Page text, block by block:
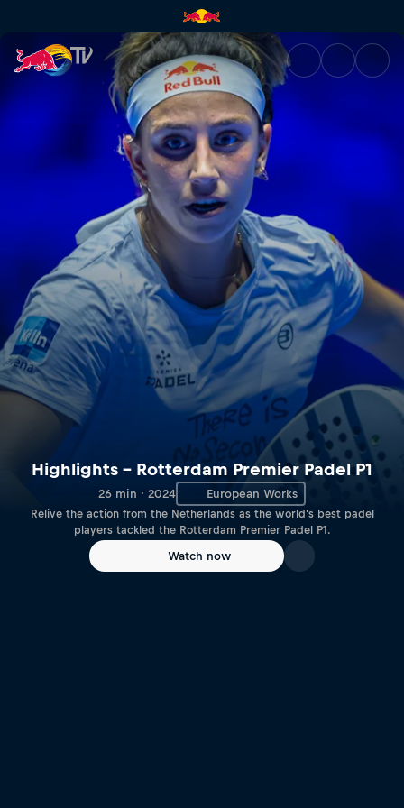
Highlights – Rotterdam
Highlights – Rotterdam Premier Padel P1
26 min · 2024 European Works
Relive the action from the Netherlands as the world's best padel
players tackled the Rotterdam Premier Padel P1.
Watch now